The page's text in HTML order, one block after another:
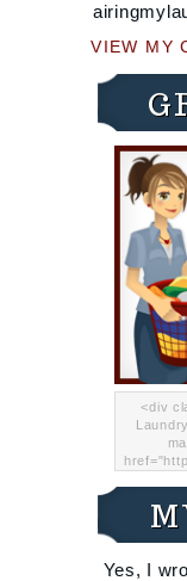
VIEW MY
<div
Yes, I